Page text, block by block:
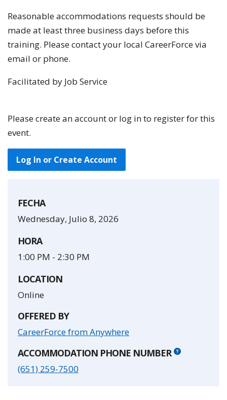
Reasonable accommodations requests should be
made at least three business days before this
training. Please contact your local CareerForce via
email or phone.
Facilitated by Job Service
Please create an account or log in to register for this
event.
Log In or Create Account
FECHA
Wednesday, Julio 8, 2026
HORA
1:00 PM - 2:30 PM
LOCATION
Online
OFFERED BY
CareerForce from Anywhere
ACCOMMODATION PHONE NUMBER
(651) 259-7500